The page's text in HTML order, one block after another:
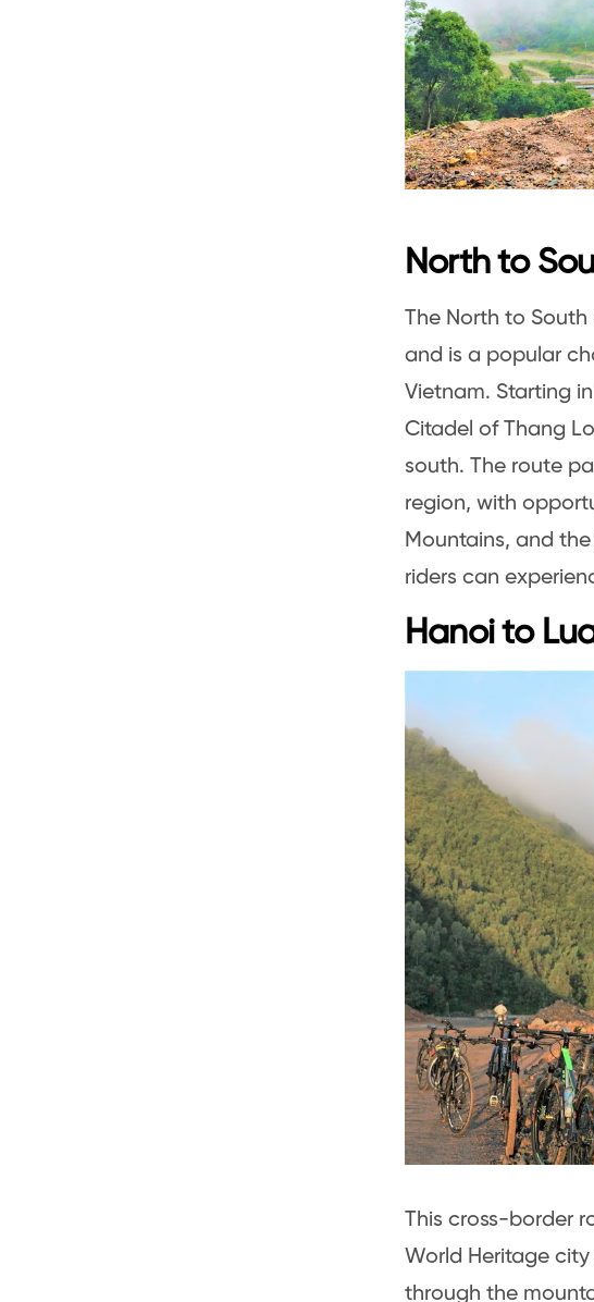
North to
The North to
and is a popular
Vietnam. Starting
Citadel of Thang
south. The route
region, with
Mountains, and
riders can
Hanoi to
This cross-border
World Heritage
through the